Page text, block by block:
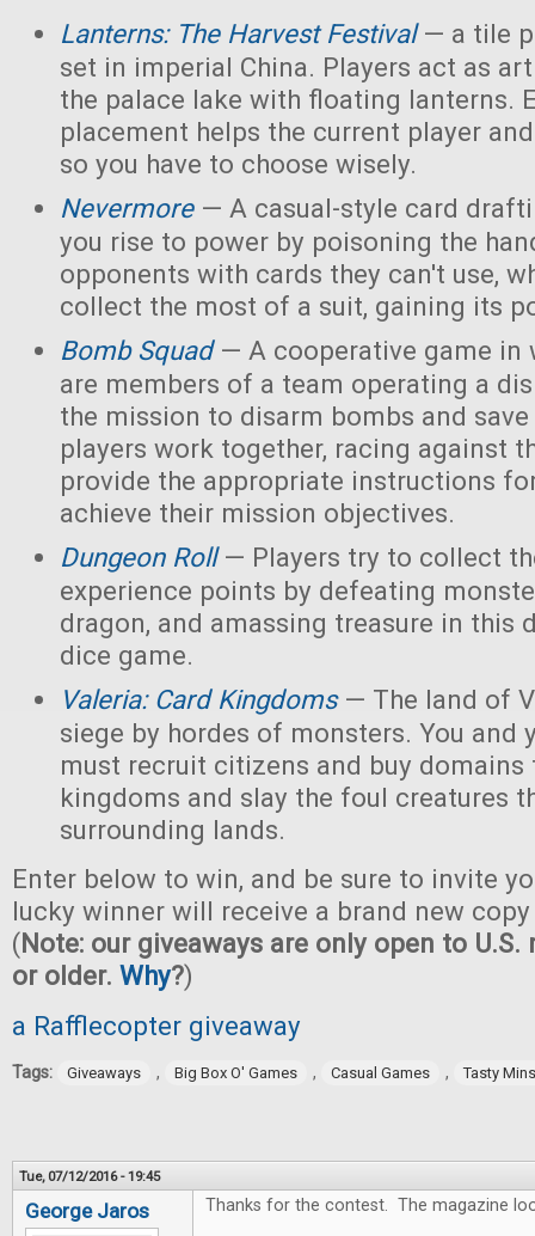
Lanterns: The Harvest Festival— a tile
set in imperial China. Players act as
the palace lake with floating lanterns.
placement helps the current player
so you have to choose wisely.
Nevermore— A casual-style card
you rise to power by poisoning the
opponents with cards they can't use,
collect the most of a suit, gaining its
Bomb Squad— A cooperative game in
are members of a team operating a
the mission to disarm bombs and
players work together, racing against
provide the appropriate instructions
achieve their mission objectives.
Dungeon Roll— Players try to collect
experience points by defeating
dragon, and amassing treasure in this
dice game.
Valeria: Card Kingdoms— The land of
siege by hordes of monsters. You and
must recruit citizens and buy domains
kingdoms and slay the foul creatures
surrounding lands.
Enter below to win, and be sure to invite
lucky winner will receive a brand new
(Note: our giveaways are only open to U.S.
or older. Why?)
a Rafflecopter giveaway
Tags: Giveaways , Big Box O' Games , Casual Games , Tasty
Tue, 07/12/2016 - 19:45
George Jaros Thanks for the contest. The magazine